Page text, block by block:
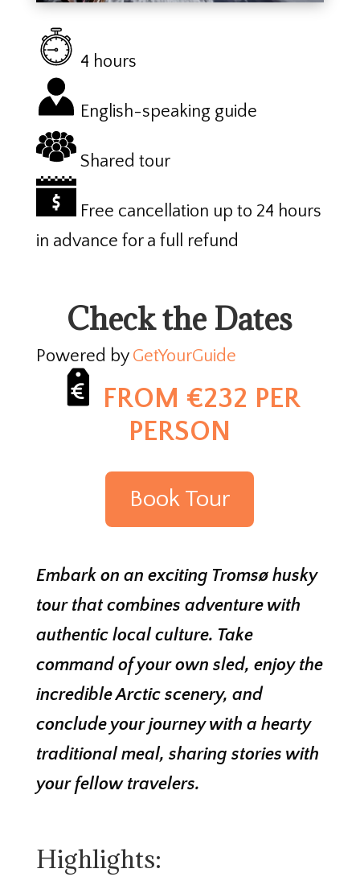
4 hours
English-speaking guide
Shared tour
Free cancellation up to 24 hours
in advance for a full refund
Check the Dates
Powered by GetYourGuide
FROM €232 PER
PERSON
Book Tour
Embark on an exciting Tromsø husky
tour that combines adventure with
authentic local culture. Take
command of your own sled, enjoy the
incredible Arctic scenery, and
conclude your journey with a hearty
traditional meal, sharing stories with
your fellow travelers.
Highlights: